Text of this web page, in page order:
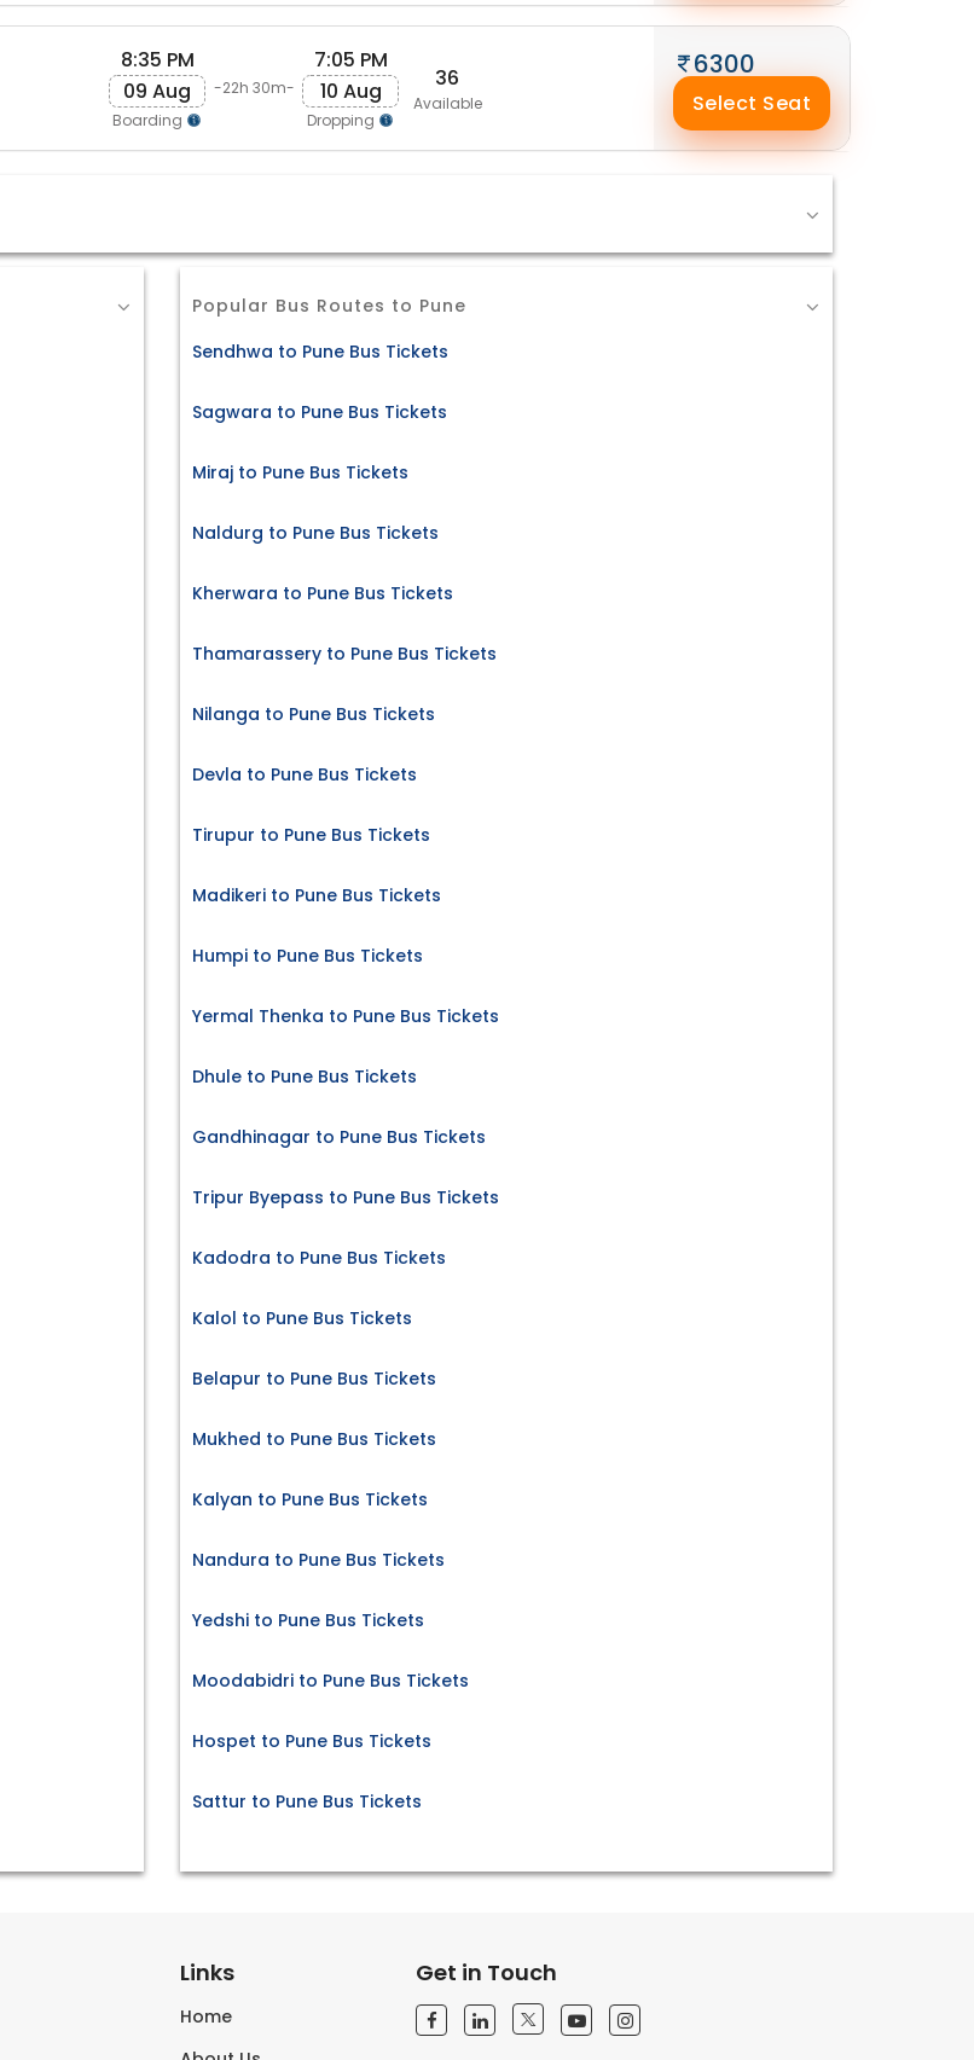
8:35 PM
09 Aug
Boarding
-22h 30m-
7:05 PM
10 Aug
Dropping
36
Available
6300
Select Seat
Popular Bus Routes to Pune
Sendhwa to Pune Bus Tickets
Sagwara to Pune Bus Tickets
Miraj to Pune Bus Tickets
Naldurg to Pune Bus Tickets
Kherwara to Pune Bus Tickets
Thamarassery to Pune Bus Tickets
Nilanga to Pune Bus Tickets
Devla to Pune Bus Tickets
Tirupur to Pune Bus Tickets
Madikeri to Pune Bus Tickets
Humpi to Pune Bus Tickets
Yermal Thenka to Pune Bus Tickets
Dhule to Pune Bus Tickets
Gandhinagar to Pune Bus Tickets
Tripur Byepass to Pune Bus Tickets
Kadodra to Pune Bus Tickets
Kalol to Pune Bus Tickets
Belapur to Pune Bus Tickets
Mukhed to Pune Bus Tickets
Kalyan to Pune Bus Tickets
Nandura to Pune Bus Tickets
Yedshi to Pune Bus Tickets
Moodabidri to Pune Bus Tickets
Hospet to Pune Bus Tickets
Sattur to Pune Bus Tickets
Links
Home
Get in Touch